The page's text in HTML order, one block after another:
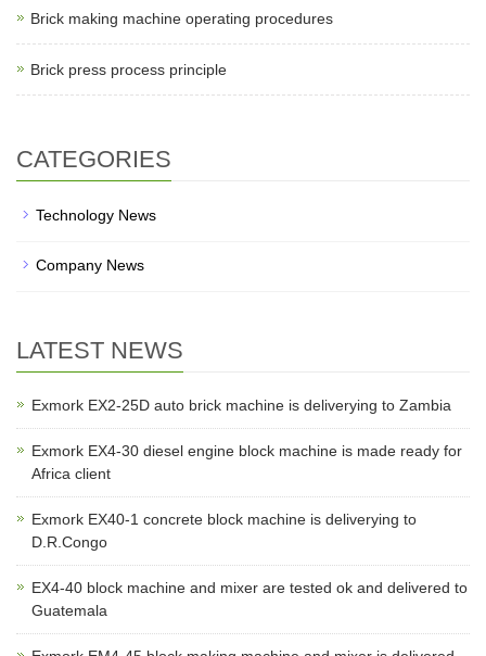
Brick making machine operating procedures
Brick press process principle
CATEGORIES
Technology News
Company News
LATEST NEWS
Exmork EX2-25D auto brick machine is deliverying to Zambia
Exmork EX4-30 diesel engine block machine is made ready for
Africa client
Exmork EX40-1 concrete block machine is deliverying to
D.R.Congo
EX4-40 block machine and mixer are tested ok and delivered to
Guatemala